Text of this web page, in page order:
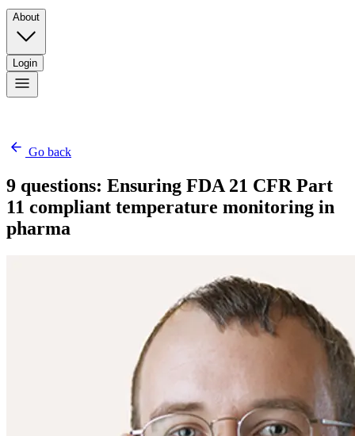
About
Login
Go back
9 questions: Ensuring FDA 21 CFR Part
11 compliant temperature monitoring in
pharma